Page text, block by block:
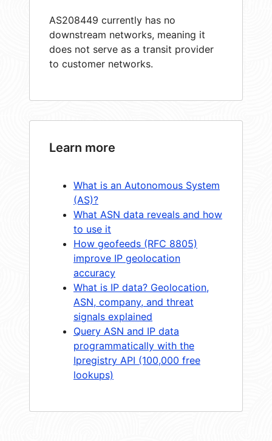
AS208449 currently has no
downstream networks, meaning it
does not serve as a transit provider
to customer networks.
Learn more
What is an Autonomous System
(AS)?
What ASN data reveals and how
to use it
How geofeeds (RFC 8805)
improve IP geolocation
accuracy
What is IP data? Geolocation,
ASN, company, and threat
signals explained
Query ASN and IP data
programmatically with the
Ipregistry API (100,000 free
lookups)